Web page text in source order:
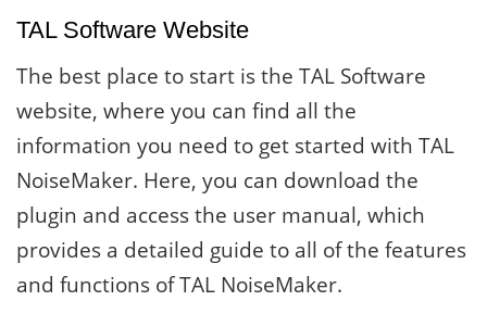
TAL Software Website
The best place to start is the TAL Software
website, where you can find all the
information you need to get started with TAL
NoiseMaker. Here, you can download the
plugin and access the user manual, which
provides a detailed guide to all of the features
and functions of TAL NoiseMaker.